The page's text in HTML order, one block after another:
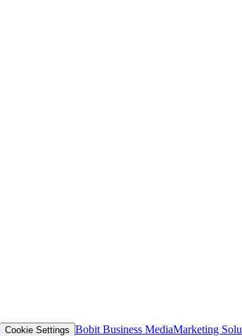
Cookie Settings Bobit Business MediaMarketing